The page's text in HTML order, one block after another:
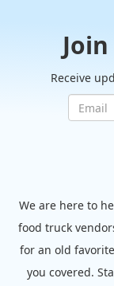
Receive
We are here to
food truck
for an old
you covered.